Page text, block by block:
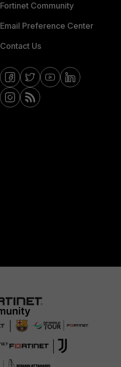
Fortinet Community
Email Preference Center
Contact Us